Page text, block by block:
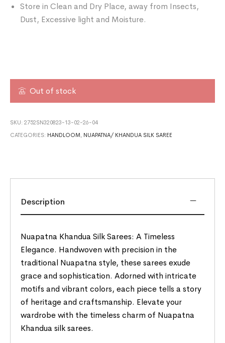
Store in Clean and Dry Place, away from Insects,
Dust, Excessive light and Moisture.
Out of stock
SKU:2752SN320823-13-02-26-04
CATEGORIES: HANDLOOM , NUAPATNA/ KHANDUA SILK SAREE
Description
Nuapatna Khandua Silk Sarees: A Timeless
Elegance. Handwoven with precision in the
traditional Nuapatna style, these sarees exude
grace and sophistication. Adorned with intricate
motifs and vibrant colors, each piece tells a story
of heritage and craftsmanship. Elevate your
wardrobe with the timeless charm of Nuapatna
Khandua silk sarees.